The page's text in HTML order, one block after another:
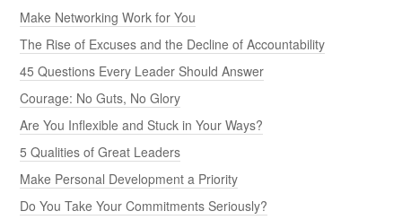
Make Networking Work for You
The Rise of Excuses and the Decline of Accountability
45 Questions Every Leader Should Answer
Courage: No Guts, No Glory
Are You Inflexible and Stuck in Your Ways?
5 Qualities of Great Leaders
Make Personal Development a Priority
Do You Take Your Commitments Seriously?